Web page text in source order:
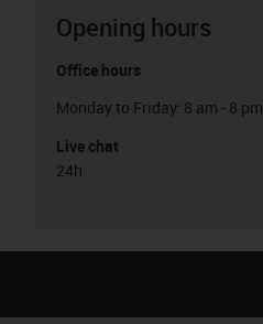
Opening hours
Office hours
Monday to Friday: 8 am - 8 pm
Live chat
24h